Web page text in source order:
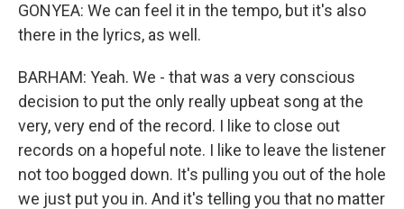
GONYEA: We can feel it in the tempo, but it's also
there in the lyrics, as well.
BARHAM: Yeah. We - that was a very conscious
decision to put the only really upbeat song at the
very, very end of the record. I like to close out
records on a hopeful note. I like to leave the listener
not too bogged down. It's pulling you out of the hole
we just put you in. And it's telling you that no matter